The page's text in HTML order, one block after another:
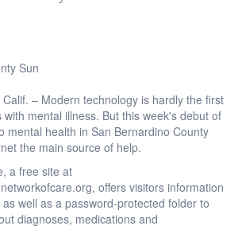
Sun
Calif. – Modern technology is hardly the first
mental illness. But this week's debut of
mental health in San Bernardino County
the main source of help.
a free site at
offers visitors information
well as a password-protected folder to
diagnoses, medications and